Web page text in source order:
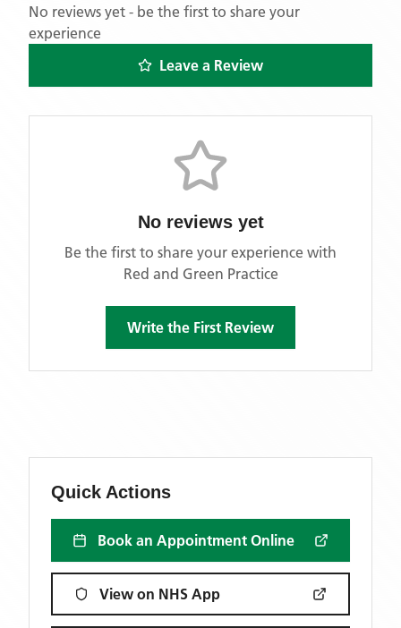
No reviews yet - be the first to share your
experience
Leave a Review
No reviews yet
Be the first to share your experience with
Red and Green Practice
Write the First Review
Quick Actions
Book an Appointment Online
View on NHS App